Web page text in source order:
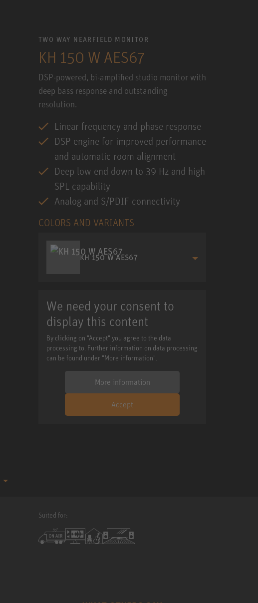
TWO WAY NEARFIELD MONITOR
KH 150 W AES67
DSP-powered, bi-amplified studio monitor with
deep bass response and outstanding
resolution.
Linear frequency and phase response
DSP engine for improved performance
and automatic room alignment
Deep low end down to 39 Hz and high
SPL capability
Analog and S/PDIF connectivity
COLORS AND VARIANTS
KH 150 W AES67
We need your consent to
display this content
By clicking on "Accept" you agree to the data
processing to. Further information on data processing
can be found under "More information".
More information
Accept
Suited for: